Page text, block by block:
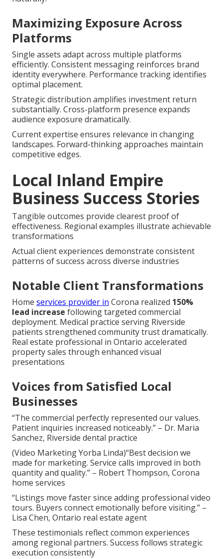
Maximizing Exposure Across
Platforms
Single assets adapt across multiple platforms
efficiently. Consistent messaging reinforces brand
identity everywhere. Performance tracking identifies
optimal placement.
Strategic distribution amplifies investment return
substantially. Cross-platform presence expands
audience exposure dramatically.
Current expertise ensures relevance in changing
landscapes. Forward-thinking approaches maintain
competitive edges.
Local Inland Empire
Business Success Stories
Tangible outcomes provide clearest proof of
effectiveness. Regional examples illustrate achievable
transformations
Actual client experiences demonstrate consistent
patterns of success across diverse industries
Notable Client Transformations
Home services provider in Corona realized 150%
lead increase following targeted commercial
deployment. Medical practice serving Riverside
patients strengthened community trust dramatically.
Real estate professional in Ontario accelerated
property sales through enhanced visual
presentations
Voices from Satisfied Local
Businesses
“The commercial perfectly represented our values.
Patient inquiries increased noticeably.” – Dr. Maria
Sanchez, Riverside dental practice
(Video Marketing Yorba Linda)“Best decision we
made for marketing. Service calls improved in both
quantity and quality.” – Robert Thompson, Corona
home services
“Listings move faster since adding professional video
tours. Buyers connect emotionally before visiting.” –
Lisa Chen, Ontario real estate agent
These testimonials reflect common experiences
among regional partners. Success follows strategic
execution consistently